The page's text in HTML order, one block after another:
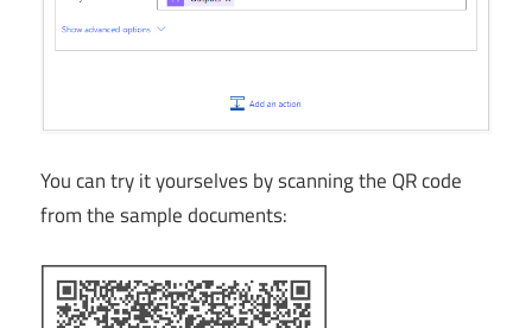
You can try it yourselves by scanning the QR code
from the sample documents: